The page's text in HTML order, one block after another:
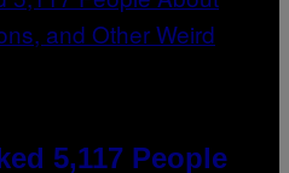
5,117 People